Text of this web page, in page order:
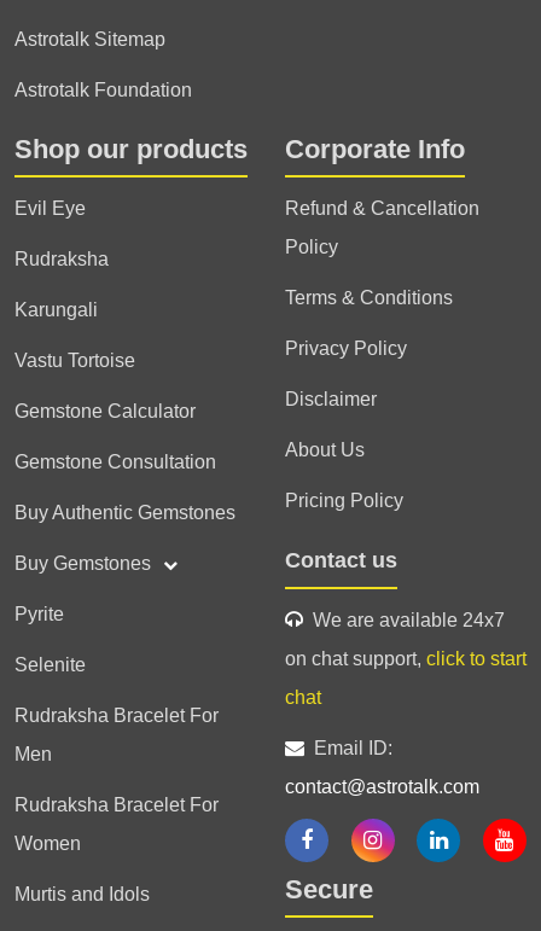
Astrotalk Sitemap
Astrotalk Foundation
Shop our products
Evil Eye
Rudraksha
Karungali
Vastu Tortoise
Gemstone Calculator
Gemstone Consultation
Buy Authentic Gemstones
Buy Gemstones
Pyrite
Selenite
Rudraksha Bracelet For
Men
Rudraksha Bracelet For
Women
Murtis and Idols
Corporate Info
Refund & Cancellation
Policy
Terms & Conditions
Privacy Policy
Disclaimer
About Us
Pricing Policy
Contact us
We are available 24x7
on chat support, click to start
chat
Email ID:
contact@astrotalk.com
Secure